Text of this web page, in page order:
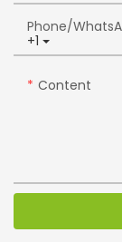
+1
Phone/
Content